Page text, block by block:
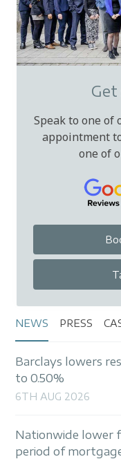
Speak to one of
appointment
one of
NEWS PRESS
Barclays lowers
to 0.50%
6TH AUG 2026
Nationwide lower
period of